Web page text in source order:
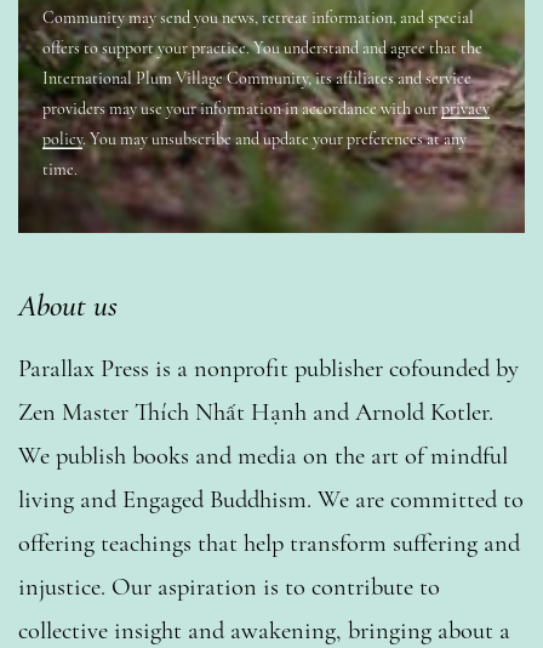
Community may send you news, retreat information, and special
offers to support your practice. You understand and agree that the
International Plum Village Community, its affiliates and service
providers may use your information in accordance with ourprivacy
policy. You may unsubscribe and update your preferences at any
time.
About us
Parallax Press is a nonprofit publisher cofounded by
Zen Master Thích Nhất Hạnh and Arnold Kotler.
We publish books and media on the art of mindful
living and Engaged Buddhism. We are committed to
offering teachings that help transform suffering and
injustice. Our aspiration is to contribute to
collective insight and awakening, bringing about a